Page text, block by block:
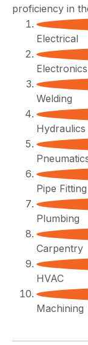
proficiency in
Electrical
Electronics
Welding
Hydraulics
Pipe Fitting
Plumbing
Carpentry
HVAC
Machining